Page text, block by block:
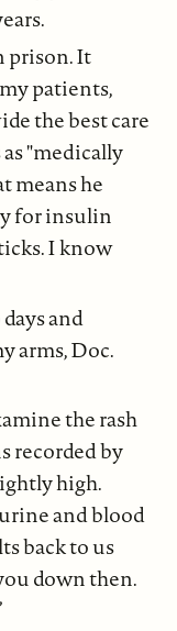
prison. It
patients,
the best care
"medically
means he
for insulin
I know
and
arms, Doc.
the rash
recorded by
high.
and blood
back to us
down then.